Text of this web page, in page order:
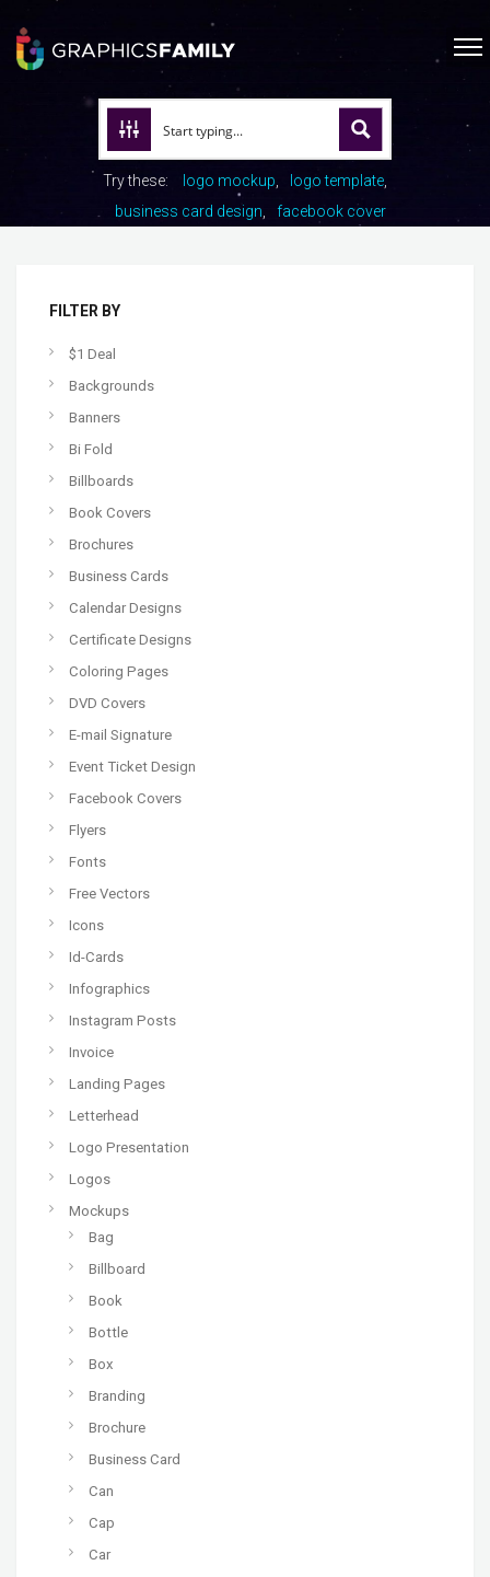
Try these: logo mockup
logo template
business card design
facebook cover
FILTER BY
$1 Deal
Backgrounds
Banners
Bi Fold
Billboards
Book Covers
Brochures
Business Cards
Calendar Designs
Certificate Designs
Coloring Pages
DVD Covers
E-mail Signature
Event Ticket Design
Facebook Covers
Flyers
Fonts
Free Vectors
Icons
Id-Cards
Infographics
Instagram Posts
Invoice
Landing Pages
Letterhead
Logo Presentation
Logos
Mockups
Bag
Billboard
Book
Bottle
Box
Branding
Brochure
Business Card
Can
Cap
Car